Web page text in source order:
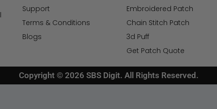
Embroidered Patch
Chain Stitch Patch
3d Puff
Get Patch Quote
Support
Terms & Conditions
Blogs
Copyright © 2026 SBS Digit. All Rights Reserved.